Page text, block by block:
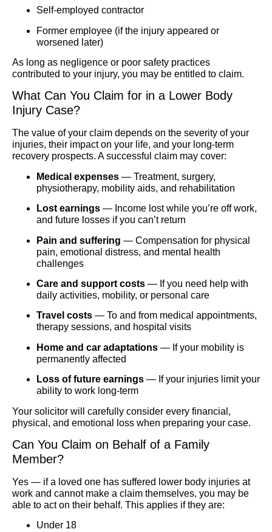
Self-employed contractor
Former employee (if the injury appeared or
worsened later)
As long as negligence or poor safety practices
contributed to your injury, you may be entitled to claim.
What Can You Claim for in a Lower Body
Injury Case?
The value of your claim depends on the severity of your
injuries, their impact on your life, and your long-term
recovery prospects. A successful claim may cover:
Medical expenses — Treatment, surgery,
physiotherapy, mobility aids, and rehabilitation
Lost earnings — Income lost while you’re off work,
and future losses if you can’t return
Pain and suffering — Compensation for physical
pain, emotional distress, and mental health
challenges
Care and support costs — If you need help with
daily activities, mobility, or personal care
Travel costs — To and from medical appointments,
therapy sessions, and hospital visits
Home and car adaptations — If your mobility is
permanently affected
Loss of future earnings — If your injuries limit your
ability to work long-term
Your solicitor will carefully consider every financial,
physical, and emotional loss when preparing your case.
Can You Claim on Behalf of a Family
Member?
Yes — if a loved one has suffered lower body injuries at
work and cannot make a claim themselves, you may be
able to act on their behalf. This applies if they are:
Under 18